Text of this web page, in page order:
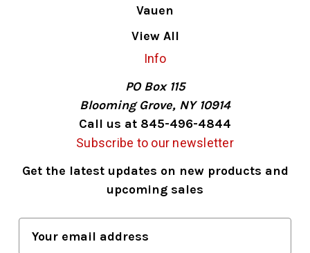
Vauen
View All
Info
PO Box 115
Blooming Grove, NY 10914
Call us at 845-496-4844
Subscribe to our newsletter
Get the latest updates on new products and
upcoming sales